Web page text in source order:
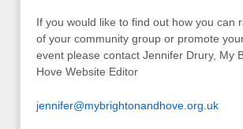
If you would like to find out how you can
of your community group or promote
event please contact Jennifer Drury, My
Hove Website Editor
jennifer@mybrightonandhove.org.uk